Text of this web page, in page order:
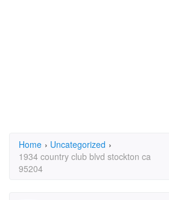
Home › Uncategorized ›
1934 country club blvd stockton ca
95204